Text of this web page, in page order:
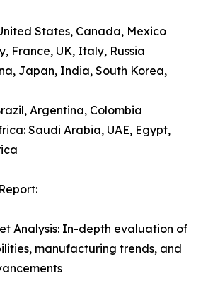
States, Canada, Mexico
France, UK, Italy, Russia
Japan, India, South Korea,
Argentina, Colombia
Saudi Arabia, UAE, Egypt,
Analysis: In-depth evaluation of
manufacturing trends, and